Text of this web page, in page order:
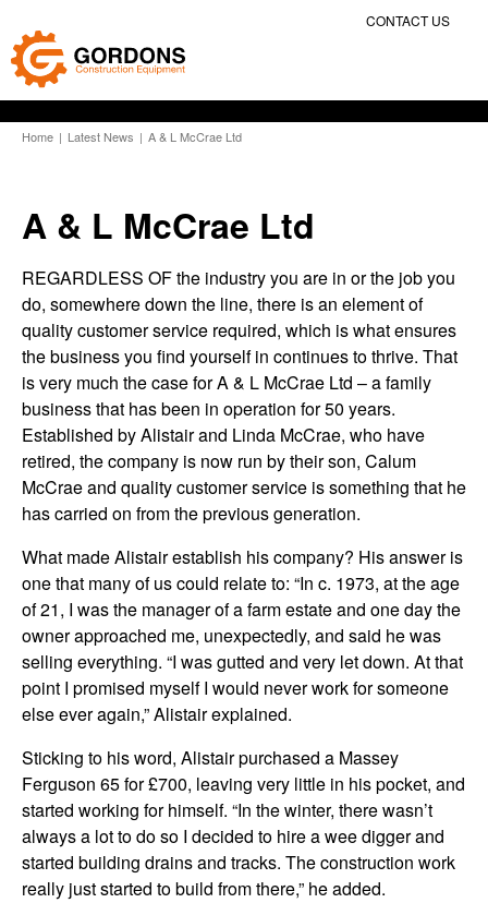
CONTACT US
Home | Latest News | A & L McCrae Ltd
A & L McCrae Ltd
REGARDLESS OF the industry you are in or the job you
do, somewhere down the line, there is an element of
quality customer service required, which is what ensures
the business you find yourself in continues to thrive. That
is very much the case for A & L McCrae Ltd – a family
business that has been in operation for 50 years.
Established by Alistair and Linda McCrae, who have
retired, the company is now run by their son, Calum
McCrae and quality customer service is something that he
has carried on from the previous generation.
What made Alistair establish his company? His answer is
one that many of us could relate to: “In c. 1973, at the age
of 21, I was the manager of a farm estate and one day the
owner approached me, unexpectedly, and said he was
selling everything. “I was gutted and very let down. At that
point I promised myself I would never work for someone
else ever again,” Alistair explained.
Sticking to his word, Alistair purchased a Massey
Ferguson 65 for £700, leaving very little in his pocket, and
started working for himself. “In the winter, there wasn’t
always a lot to do so I decided to hire a wee digger and
started building drains and tracks. The construction work
really just started to build from there,” he added.